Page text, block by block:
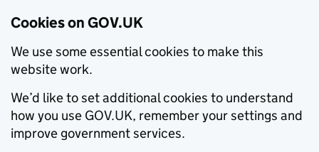
Cookies on GOV.UK
We use some essential cookies to make this
website work.
We’d like to set additional cookies to understand
how you use GOV.UK, remember your settings and
improve government services.